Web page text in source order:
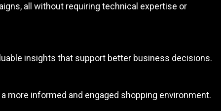
all without requiring technical expertise or
insights that support better business decisions.
informed and engaged shopping environment.